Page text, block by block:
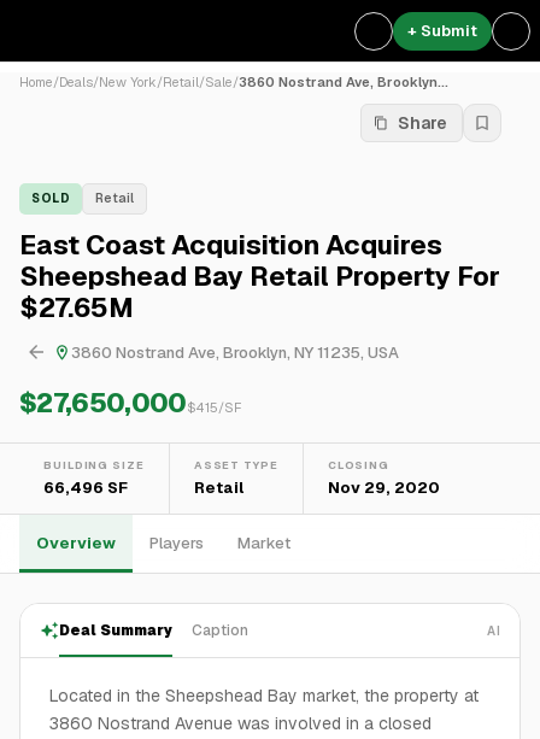
+ Submit
Home/Deals/New York/Retail/Sale/3860 Nostrand Ave, Brooklyn...
Share
SOLD Retail
East Coast Acquisition Acquires
Sheepshead Bay Retail Property For
$27.65M
3860 Nostrand Ave, Brooklyn, NY 11235, USA
$27,650,000$415/SF
BUILDING SIZE
66,496 SF
ASSET TYPE
Retail
CLOSING
Nov 29, 2020
Overview Players Market
Deal Summary Caption AI
Located in the Sheepshead Bay market, the property at
3860 Nostrand Avenue was involved in a closed